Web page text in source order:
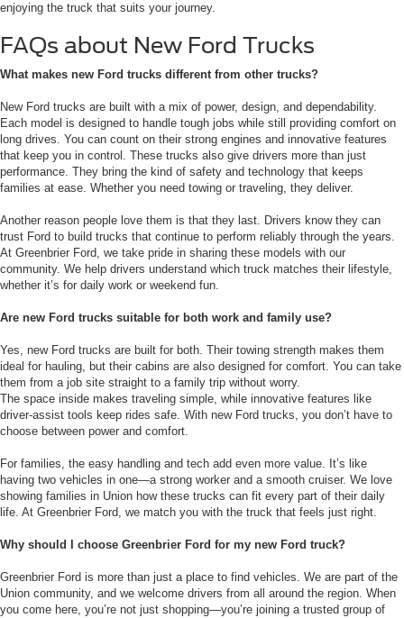
enjoying the truck that suits your journey.
FAQs about New Ford Trucks
What makes new Ford trucks different from other trucks?
New Ford trucks are built with a mix of power, design, and dependability.
Each model is designed to handle tough jobs while still providing comfort on
long drives. You can count on their strong engines and innovative features
that keep you in control. These trucks also give drivers more than just
performance. They bring the kind of safety and technology that keeps
families at ease. Whether you need towing or traveling, they deliver.
Another reason people love them is that they last. Drivers know they can
trust Ford to build trucks that continue to perform reliably through the years.
At Greenbrier Ford, we take pride in sharing these models with our
community. We help drivers understand which truck matches their lifestyle,
whether it’s for daily work or weekend fun.
Are new Ford trucks suitable for both work and family use?
Yes, new Ford trucks are built for both. Their towing strength makes them
ideal for hauling, but their cabins are also designed for comfort. You can take
them from a job site straight to a family trip without worry.
The space inside makes traveling simple, while innovative features like
driver-assist tools keep rides safe. With new Ford trucks, you don’t have to
choose between power and comfort.
For families, the easy handling and tech add even more value. It’s like
having two vehicles in one—a strong worker and a smooth cruiser. We love
showing families in Union how these trucks can fit every part of their daily
life. At Greenbrier Ford, we match you with the truck that feels just right.
Why should I choose Greenbrier Ford for my new Ford truck?
Greenbrier Ford is more than just a place to find vehicles. We are part of the
Union community, and we welcome drivers from all around the region. When
you come here, you’re not just shopping—you’re joining a trusted group of